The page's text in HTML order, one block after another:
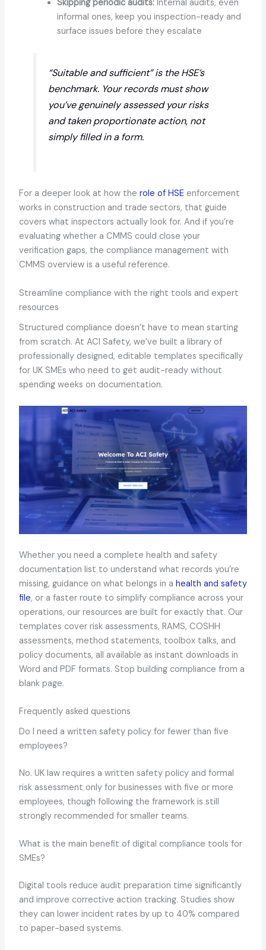
Skipping periodic audits:Internal audits, even
informal ones, keep you inspection-ready and
surface issues before they escalate
“Suitable and sufficient” is the HSE’s
benchmark. Your records must show
you’ve genuinely assessed your risks
and taken proportionate action, not
simply filled in a form.
For a deeper look at how the role of HSEenforcement
works in construction and trade sectors, that guide
covers what inspectors actually look for. And if you’re
evaluating whether a CMMS could close your
verification gaps, the compliance management with
CMMS overview is a useful reference.
Streamline compliance with the right tools and expert
resources
Structured compliance doesn’t have to mean starting
from scratch. At ACI Safety, we’ve built a library of
professionally designed, editable templates specifically
for UK SMEs who need to get audit-ready without
spending weeks on documentation.
Whether you need a complete health and safety
documentation list to understand what records you’re
missing, guidance on what belongs in a health and safety
file, or a faster route to simplify compliance across your
operations, our resources are built for exactly that. Our
templates cover risk assessments, RAMS, COSHH
assessments, method statements, toolbox talks, and
policy documents, all available as instant downloads in
Word and PDF formats. Stop building compliance from a
blank page.
Frequently asked questions
Do I need a written safety policy for fewer than five
employees?
No. UK law requires a written safety policy and formal
risk assessment only for businesses with five or more
employees, though following the framework is still
strongly recommended for smaller teams.
What is the main benefit of digital compliance tools for
SMEs?
Digital tools reduce audit preparation time significantly
and improve corrective action tracking. Studies show
they can lower incident rates by up to 40% compared
to paper-based systems.